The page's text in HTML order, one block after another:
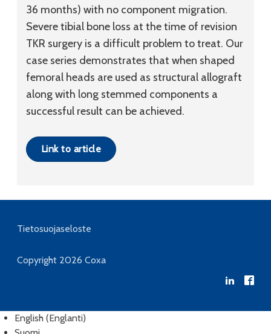
36 months) with no component migration.
Severe tibial bone loss at the time of revision
TKR surgery is a difficult problem to treat. Our
case series demonstrates that when shaped
femoral heads are used as structural allograft
along with long stemmed components a
successful result can be achieved.
Link to article
Copyright 2026 Coxa
Tietosuojaseloste
English (Englanti)